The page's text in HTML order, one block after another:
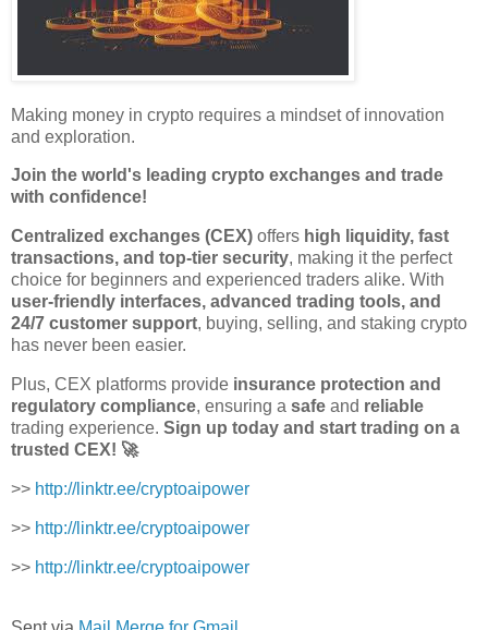
Making money in crypto requires a mindset of innovation
and exploration.
Join the world's leading crypto exchanges and trade
with confidence!
Centralized exchanges (CEX) offers high liquidity, fast
transactions, and top-tier security, making it the perfect
choice for beginners and experienced traders alike. With
user-friendly interfaces, advanced trading tools, and
24/7 customer support, buying, selling, and staking crypto
has never been easier.
Plus, CEX platforms provide insurance protection and
regulatory compliance, ensuring a safe and reliable
trading experience. Sign up today and start trading on a
trusted CEX! 🚀
>> http://linktr.ee/cryptoaipower
>> http://linktr.ee/cryptoaipower
>> http://linktr.ee/cryptoaipower